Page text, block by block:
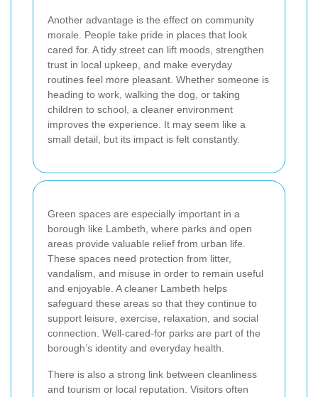
Another advantage is the effect on community
morale. People take pride in places that look
cared for. A tidy street can lift moods, strengthen
trust in local upkeep, and make everyday
routines feel more pleasant. Whether someone is
heading to work, walking the dog, or taking
children to school, a cleaner environment
improves the experience. It may seem like a
small detail, but its impact is felt constantly.
Green spaces are especially important in a
borough like Lambeth, where parks and open
areas provide valuable relief from urban life.
These spaces need protection from litter,
vandalism, and misuse in order to remain useful
and enjoyable. A cleaner Lambeth helps
safeguard these areas so that they continue to
support leisure, exercise, relaxation, and social
connection. Well-cared-for parks are part of the
borough’s identity and everyday health.
There is also a strong link between cleanliness
and tourism or local reputation. Visitors often